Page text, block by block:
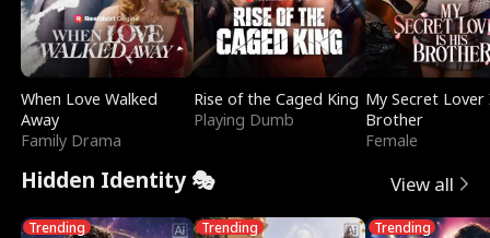
When Love Walked
Away
Family Drama
Rise of the Caged King
Playing Dumb
My Secret Lover
Brother
Female
Hidden Identity 🎭 View all
Trending Trending Trending